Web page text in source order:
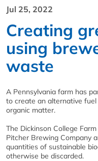
Jul 25, 2022
Creating
using
waste
A Pennsylvania farm has
to create an alternative
organic matter.
The Dickinson College
Pitcher Brewing Company
quantities of sustainable
otherwise be discarded.